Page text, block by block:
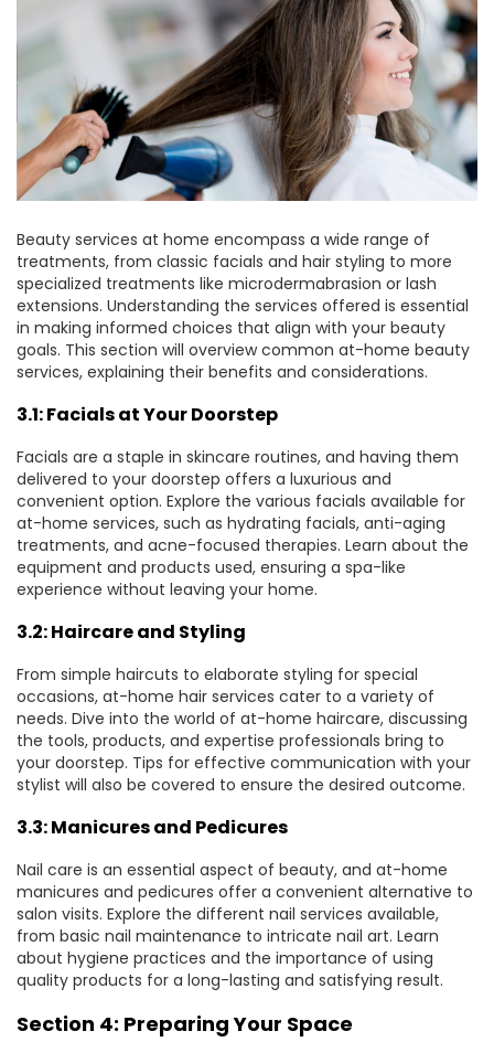
Beauty services at home encompass a wide range of
treatments, from classic facials and hair styling to more
specialized treatments like microdermabrasion or lash
extensions. Understanding the services offered is essential
in making informed choices that align with your beauty
goals. This section will overviewcommon at-home beauty
services, explaining their benefits and considerations.
3.1: Facials at Your Doorstep
Facials are a staple in skincare routines, and having them
delivered to your doorstep offers a luxurious and
convenient option. Explore the various facials available for
at-home services, such as hydrating facials, anti-aging
treatments, and acne-focused therapies. Learn about the
equipment and products used, ensuring a spa-like
experience without leaving your home.
3.2: Haircare and Styling
From simple haircuts to elaborate styling for special
occasions, at-home hair services cater to a variety of
needs. Dive into the world of at-home haircare, discussing
the tools, products, and expertise professionals bring to
your doorstep. Tips for effective communication with your
stylist will also be covered to ensure the desired outcome.
3.3: Manicures and Pedicures
Nail care is an essential aspect of beauty, and at-home
manicures and pedicures offer a convenient alternative to
salon visits. Explore the different nail services available,
from basic nail maintenance to intricate nail art. Learn
about hygiene practices and the importance of using
quality products for a long-lasting and satisfying result.
Section 4: Preparing Your Space